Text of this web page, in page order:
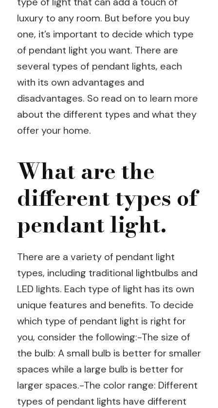
luxury to any room. But before you buy
one, it’s important to decide which type
of pendant light you want. There are
several types of pendant lights, each
with its own advantages and
disadvantages. So read on to learn more
about the different types and what they
offer your home.
What are the
different types of
pendant light.
There are a variety of pendant light
types, including traditional lightbulbs and
LED lights. Each type of light has its own
unique features and benefits. To decide
which type of pendant light is right for
you, consider the following:-The size of
the bulb: A small bulb is better for smaller
spaces while a large bulb is better for
larger spaces.-The color range: Different
types of pendant lights have different